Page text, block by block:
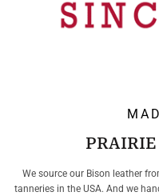
We source our Bison leather
tanneries in the USA. And we